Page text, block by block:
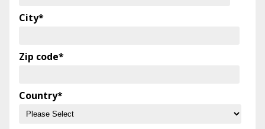
City*
Zip code*
Country*